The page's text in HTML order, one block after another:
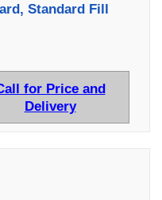
Standard Fill
for Price and
Delivery